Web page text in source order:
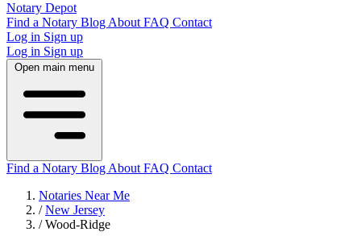
Notary Depot
Find a Notary Blog About FAQ Contact
Log in Sign up
Log in Sign up
Open main menu
Find a Notary Blog About FAQ Contact
Notaries Near Me
/ New Jersey
/ Wood-Ridge